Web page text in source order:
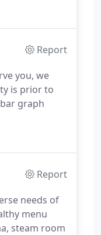
Report
you, we
is prior to
graph
Report
needs of
menu
steam room